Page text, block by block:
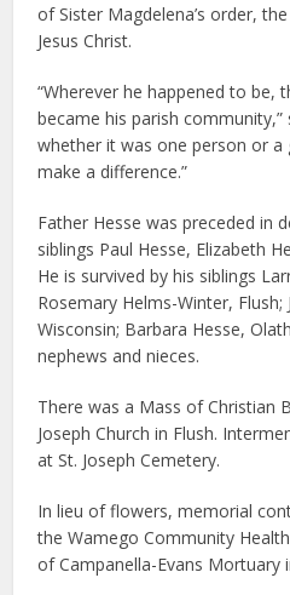
of Sister Magdelena’s order,
Jesus Christ.
“Wherever he happened to be,
became his parish community,”
whether it was one person or a
make a difference.”
Father Hesse was preceded in
siblings Paul Hesse, Elizabeth
He is survived by his siblings
Rosemary Helms-Winter,
Wisconsin; Barbara Hesse,
nephews and nieces.
There was a Mass of Christian
Joseph Church in Flush.
at St. Joseph Cemetery.
In lieu of flowers, memorial
the Wamego Community
of Campanella-Evans Mortuary